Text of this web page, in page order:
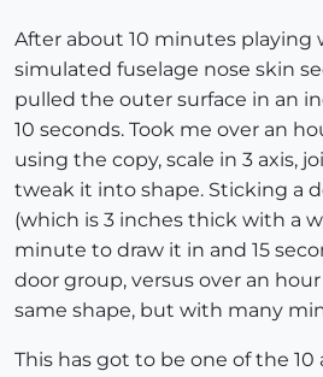
After about 10 minutes playing
simulated fuselage nose skin
pulled the outer surface in an
10 seconds. Took me over an
using the copy, scale in 3 axis,
tweak it into shape. Sticking a
(which is 3 inches thick with a
minute to draw it in and 15
door group, versus over an
same shape, but with many
This has got to be one of the